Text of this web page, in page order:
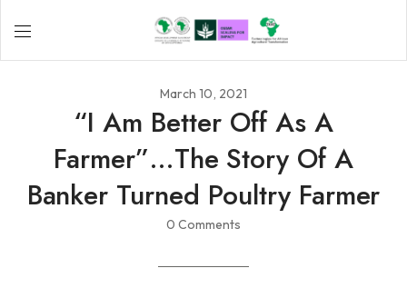
March 10, 2021
“I Am Better Off As A
Farmer”…the Story Of A
Banker Turned Poultry Farmer
0 Comments